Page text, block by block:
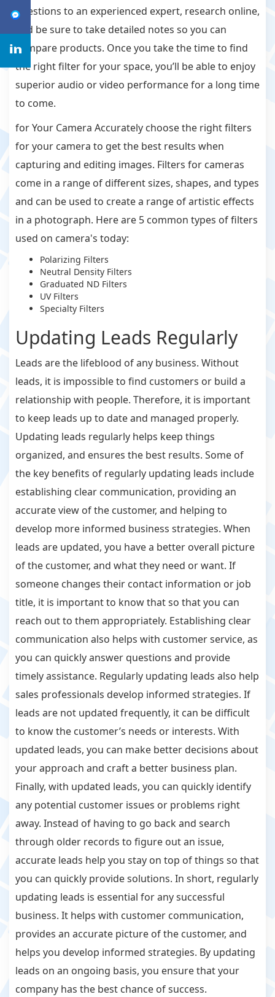
questions to an experienced expert, research online,
and be sure to take detailed notes so you can
compare products. Once you take the time to find
the right filter for your space, you’ll be able to enjoy
superior audio or video performance for a long time
to come.
for Your Camera Accurately choose the right filters
for your camera to get the best results when
capturing and editing images. Filters for cameras
come in a range of different sizes, shapes, and types
and can be used to create a range of artistic effects
in a photograph. Here are 5 common types of filters
used on camera's today:
Polarizing Filters
Neutral Density Filters
Graduated ND Filters
UV Filters
Specialty Filters
Updating Leads Regularly
Leads are the lifeblood of any business. Without
leads, it is impossible to find customers or build a
relationship with people. Therefore, it is important
to keep leads up to date and managed properly.
Updating leads regularly helps keep things
organized, and ensures the best results. Some of
the key benefits of regularly updating leads include
establishing clear communication, providing an
accurate view of the customer, and helping to
develop more informed business strategies. When
leads are updated, you have a better overall picture
of the customer, and what they need or want. If
someone changes their contact information or job
title, it is important to know that so that you can
reach out to them appropriately. Establishing clear
communication also helps with customer service, as
you can quickly answer questions and provide
timely assistance. Regularly updating leads also help
sales professionals develop informed strategies. If
leads are not updated frequently, it can be difficult
to know the customer’s needs or interests. With
updated leads, you can make better decisions about
your approach and craft a better business plan.
Finally, with updated leads, you can quickly identify
any potential customer issues or problems right
away. Instead of having to go back and search
through older records to figure out an issue,
accurate leads help you stay on top of things so that
you can quickly provide solutions. In short, regularly
updating leads is essential for any successful
business. It helps with customer communication,
provides an accurate picture of the customer, and
helps you develop informed strategies. By updating
leads on an ongoing basis, you ensure that your
company has the best chance of success.